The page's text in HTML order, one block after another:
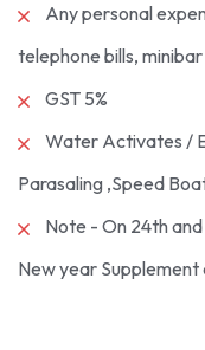
Any personal
telephone bills,
GST 5%
Water Activates /
Parasaling ,Speed
Note - On 24th
New year